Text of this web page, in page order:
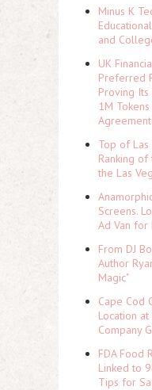
Minus K
and
UK
Preferred
Proving
1M
Agreement
Top of
Ranking of
the Las
Screens.
Ad Van for
From DJ
Author
Magic"
Cape Cod
Location
Company
FDA Food
Linked to
Tips for